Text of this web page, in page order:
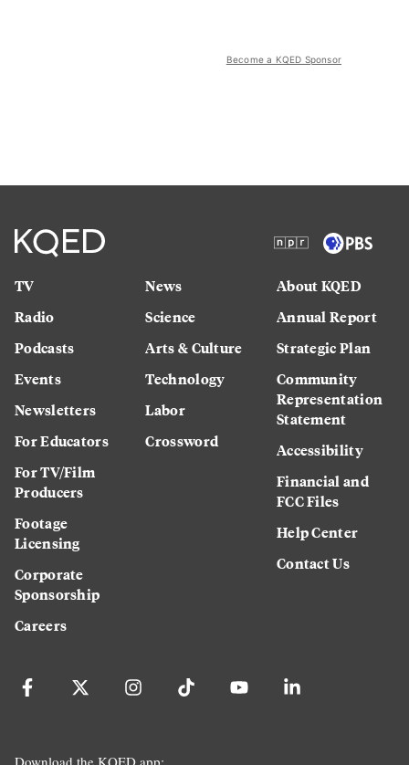
Become a KQED Sponsor
TV
Radio
Podcasts
Events
Newsletters
For Educators
For TV/Film
Producers
Footage
Licensing
Corporate
Sponsorship
Careers
News
Science
Arts & Culture
Technology
Labor
Crossword
About KQED
Annual Report
Strategic Plan
Community
Representation
Statement
Accessibility
Financial and
FCC Files
Help Center
Contact Us
Download the KQED app: